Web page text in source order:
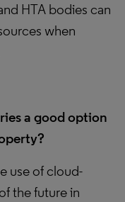
HTA bodies can
when
a good option
use of cloud-
the future in